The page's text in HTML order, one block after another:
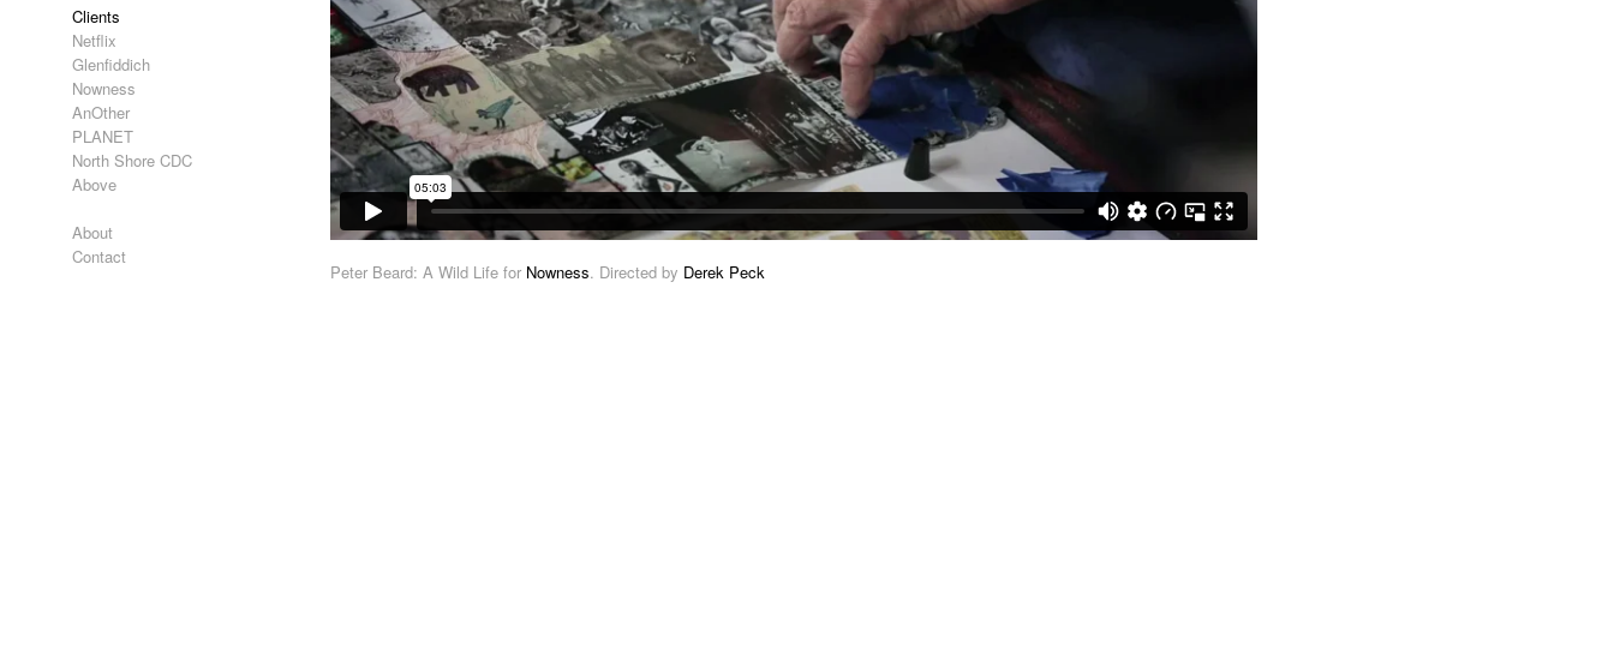
Clients
Netflix
Glenfiddich
Nowness
AnOther
PLANET
North Shore CDC
Above
About
Contact
Peter Beard: A Wild Life for Nowness. Directed by Derek Peck